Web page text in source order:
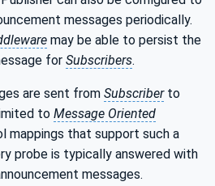
messages periodically.
may be able to persist the
for Subscribers.
are sent from Subscriberto
to Message Oriented
mappings that support such a
probe is typically answered with
messages.